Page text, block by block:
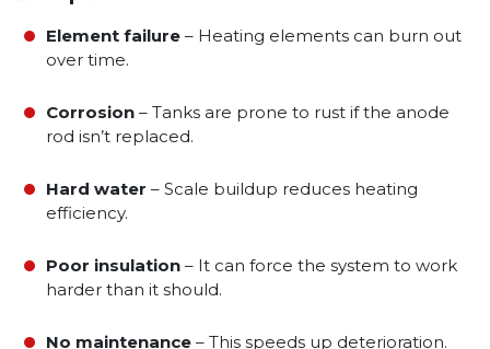
Element failure – Heating elements can burn out
over time.
Corrosion – Tanks are prone to rust if the anode
rod isn’t replaced.
Hard water – Scale buildup reduces heating
efficiency.
Poor insulation – It can force the system to work
harder than it should.
No maintenance – This speeds up deterioration.